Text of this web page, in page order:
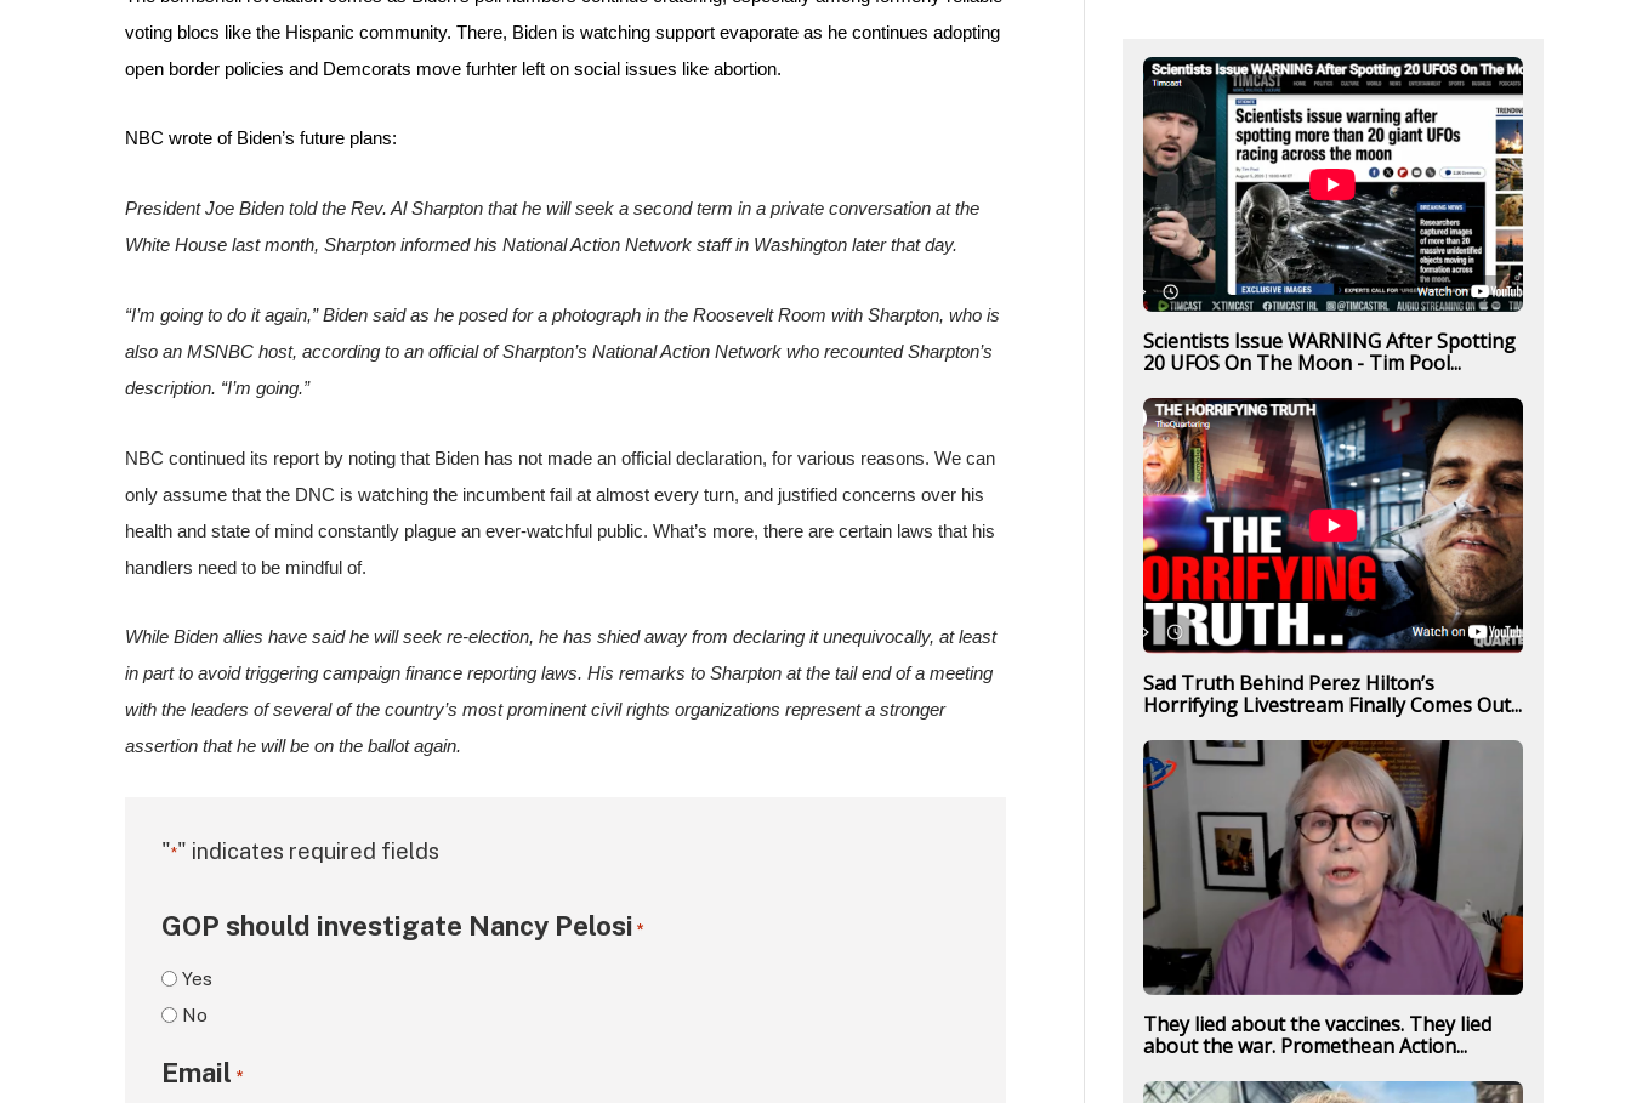
voting blocs like the Hispanic community. There, Biden is watching support evaporate as he continues adopting
open border policies and Demcorats move furhter left on social issues like abortion.
NBC wrote of Biden’s future plans:
President Joe Biden told the Rev. Al Sharpton that he will seek a second term in a private conversation at the
White House last month, Sharpton informed his National Action Network staff in Washington later that day.
“I’m going to do it again,” Biden said as he posed for a photograph in the Roosevelt Room with Sharpton, who is
also an MSNBC host, according to an official of Sharpton’s National Action Network who recounted Sharpton’s
description. “I’m going.”
NBC continued its report by noting that Biden has not made an official declaration, for various reasons. We can
only assume that the DNC is watching the incumbent fail at almost every turn, and justified concerns over his
health and state of mind constantly plague an ever-watchful public. What’s more, there are certain laws that his
handlers need to be mindful of.
While Biden allies have said he will seek re-election, he has shied away from declaring it unequivocally, at least
in part to avoid triggering campaign finance reporting laws. His remarks to Sharpton at the tail end of a meeting
with the leaders of several of the country’s most prominent civil rights organizations represent a stronger
assertion that he will be on the ballot again.
"*" indicates required fields
GOP should investigate Nancy Pelosi *
Yes
No
Email *
Scientists Issue WARNING After Spotting
20 UFOS On The Moon - Tim Pool...
Sad Truth Behind Perez Hilton’s
Horrifying Livestream Finally Comes Out...
They lied about the vaccines. They lied
about the war. Promethean Action...